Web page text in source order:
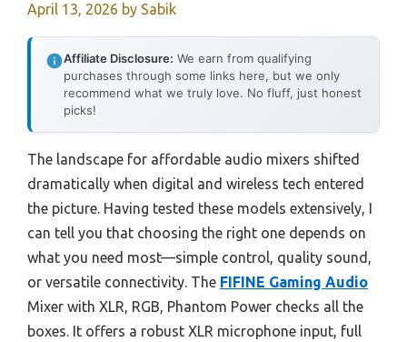
April 13, 2026 by Sabik
Affiliate Disclosure: We earn from qualifying
purchases through some links here, but we only
recommend what we truly love. No fluff, just honest
picks!
The landscape for affordable audio mixers shifted
dramatically when digital and wireless tech entered
the picture. Having tested these models extensively, I
can tell you that choosing the right one depends on
what you need most—simple control, quality sound,
or versatile connectivity. The FIFINE Gaming Audio
Mixer with XLR, RGB, Phantom Power checks all the
boxes. It offers a robust XLR microphone input, full